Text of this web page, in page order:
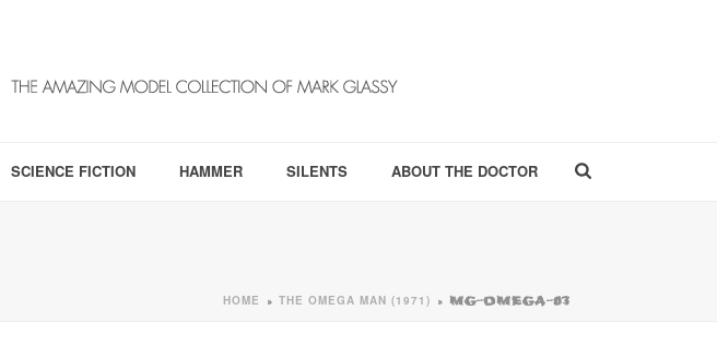
SCIENCE FICTION HAMMER SILENTS ABOUT THE DOCTOR
HOME » THE OMEGA MAN (1971) » MG-OMEGA-03